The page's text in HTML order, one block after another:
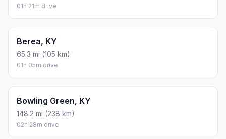
01h 21m drive
Berea, KY
65.3 mi (105 km)
01h 05m drive
Bowling Green, KY
148.2 mi (238 km)
02h 28m drive